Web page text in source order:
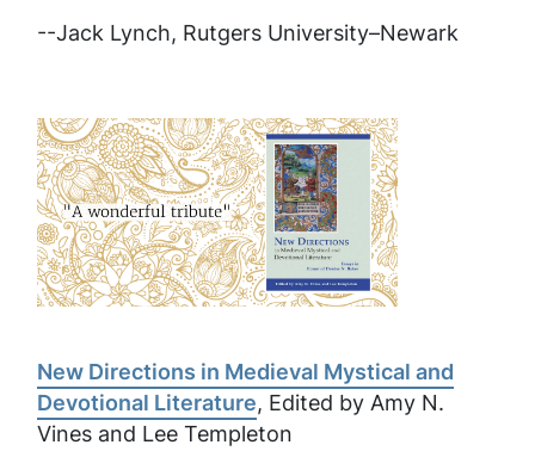
--Jack Lynch, Rutgers University–Newark
New Directions in Medieval Mystical and
Devotional Literature, Edited by Amy N.
Vines and Lee Templeton